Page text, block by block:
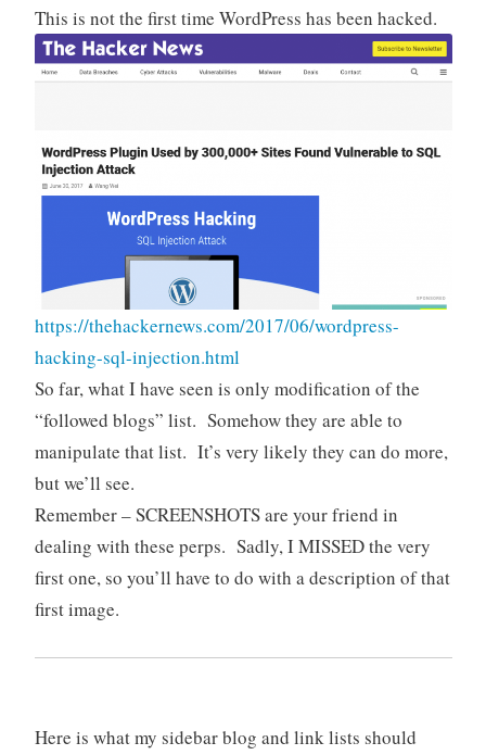
This is not the first time WordPress has been hacked.
https://thehackernews.com/2017/06/wordpress-
hacking-sql-injection.html
So far, what I have seen is only modification of the
“followed blogs” list. Somehow they are able to
manipulate that list. It’s very likely they can do more,
but we’ll see.
Remember – SCREENSHOTS are your friend in
dealing with these perps. Sadly, I MISSED the very
first one, so you’ll have to do with a description of that
first image.
Here is what my sidebar blog and link lists should